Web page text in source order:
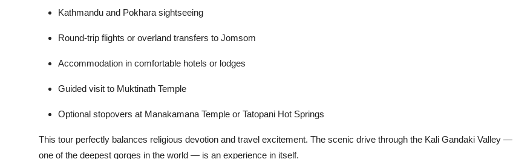
Kathmandu and Pokhara sightseeing
Round-trip flights or overland transfers to Jomsom
Accommodation in comfortable hotels or lodges
Guided visit to Muktinath Temple
Optional stopovers at Manakamana Temple or Tatopani Hot Springs
This tour perfectly balances religious devotion and travel excitement. The scenic drive through the Kali Gandaki Valley —
one of the deepest gorges in the world — is an experience in itself.